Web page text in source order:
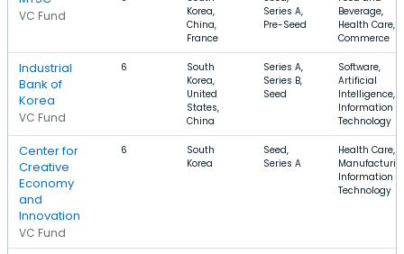
VC Fund
Korea,
China,
France
Series A,
Pre-Seed
Beverage,
Health Care,
Commerce
Industrial
Bank of
Korea
VC Fund
6
South
Korea,
United
States,
China
Series A,
Series B,
Seed
Software,
Artificial
Intelligence,
Information
Technology
Center for
Creative
Economy
and
Innovation
VC Fund
6
South
Korea
Seed,
Series A
Health Care,
Information
Technology